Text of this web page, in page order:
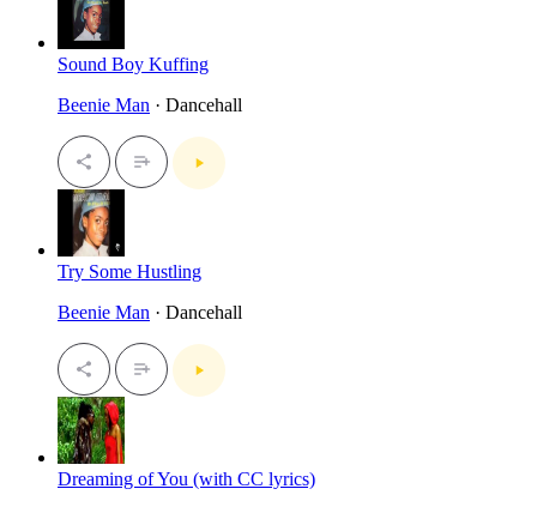
Sound Boy Kuffing
Beenie Man · Dancehall
Try Some Hustling
Beenie Man · Dancehall
Dreaming of You (with CC lyrics)